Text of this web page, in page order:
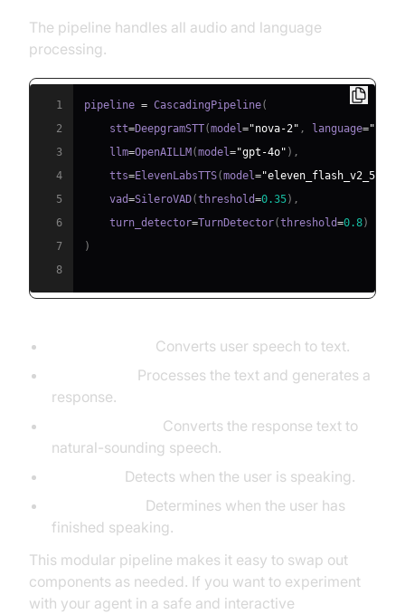
The pipeline handles all audio and language
processing.
1 pipeline = CascadingPipeline(
2
    stt
=DeepgramSTT(model="nova-2" , language="en"
3
    llm
=OpenAILLM(model="gpt-4o" ) ,
4
    tts
=ElevenLabsTTS(model="eleven_flash_v2_5"
5
    vad
=SileroVAD(threshold=0.35) ,
6
    turn_detector
=TurnDetector(threshold=0.8)
7
)
8
Converts user speech to text.
Processes the text and generates a
response.
Converts the response text to
natural-sounding speech.
Detects when the user is speaking.
Determines when the user has
finished speaking.
This modular pipeline makes it easy to swap out
components as needed. If you want to experiment
with your agent in a safe and interactive